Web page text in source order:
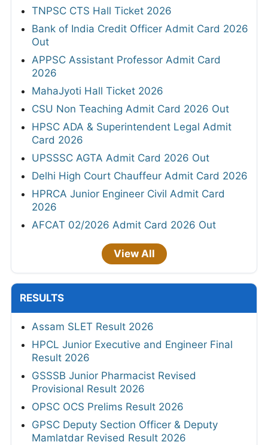
TNPSC CTS Hall Ticket 2026
Bank of India Credit Officer Admit Card 2026
Out
APPSC Assistant Professor Admit Card
2026
MahaJyoti Hall Ticket 2026
CSU Non Teaching Admit Card 2026 Out
HPSC ADA & Superintendent Legal Admit
Card 2026
UPSSSC AGTA Admit Card 2026 Out
Delhi High Court Chauffeur Admit Card 2026
HPRCA Junior Engineer Civil Admit Card
2026
AFCAT 02/2026 Admit Card 2026 Out
View All
RESULTS
Assam SLET Result 2026
HPCL Junior Executive and Engineer Final
Result 2026
GSSSB Junior Pharmacist Revised
Provisional Result 2026
OPSC OCS Prelims Result 2026
GPSC Deputy Section Officer & Deputy
Mamlatdar Revised Result 2026